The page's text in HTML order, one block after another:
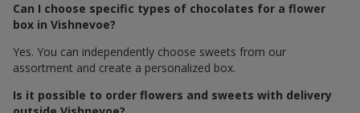
Can I choose specific types of chocolates for a flower
box in Vishnevoe?
Yes. You can independently choose sweets from our
assortment and create a personalized box.
Is it possible to order flowers and sweets with delivery